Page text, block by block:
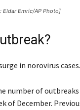
Eldar Emric/AP Photo]
in norovirus cases.
number of
of December.